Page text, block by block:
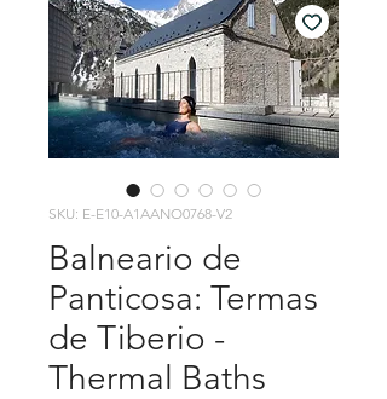
SKU: E-E10-A1AANO0768-V2
Balneario de
Panticosa: Termas
de Tiberio -
Thermal Baths